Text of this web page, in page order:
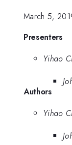
March 5,
Presenters
Yihao
Authors
Yihao